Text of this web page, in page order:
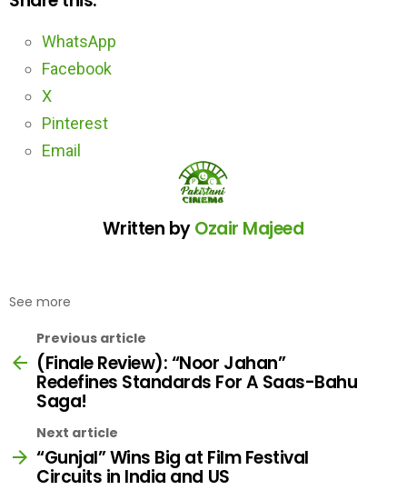
WhatsApp
Facebook
X
Pinterest
Email
Written byOzair Majeed
See more
Previous article
(Finale Review): “Noor Jahan”
Redefines Standards For A Saas-Bahu
Saga!
Next article
“Gunjal” Wins Big at Film Festival
Circuits in India and US